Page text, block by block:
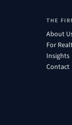
THE
About
For
Insights
Contact